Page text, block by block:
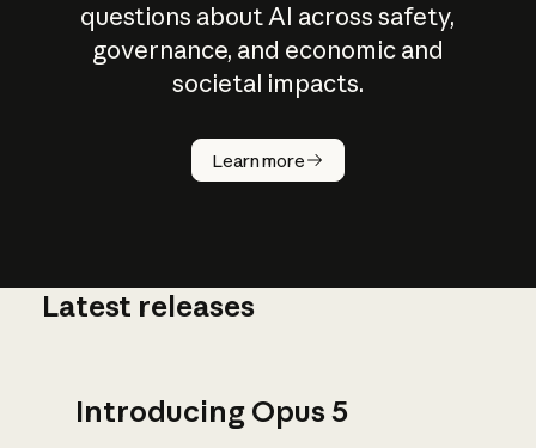
questions about AI across safety,
governance, and economic and
societal impacts.
Learn more
How does
AI work?
Latest releases
Introducing Opus 5